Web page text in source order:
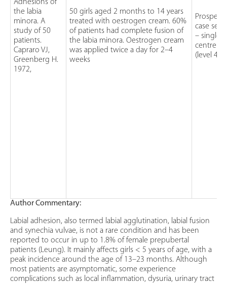
Adhesions of
the labia
minora. A
study of 50
patients.
Capraro VJ,
Greenberg H.
1972,
50 girls aged 2 months to 14 years
treated with oestrogen cream. 60%
of patients had complete fusion of
the labia minora. Oestrogen cream
was applied twice a day for 2–4
weeks
case
– single
centre
(level 4)
Author Commentary:
Labial adhesion, also termed labial agglutination, labial fusion
and synechia vulvae, is not a rare condition and has been
reported to occur in up to 1.8% of female prepubertal
patients (Leung). It mainly affects girls < 5 years of age, with a
peak incidence around the age of 13–23 months. Although
most patients are asymptomatic, some experience
complications such as local inflammation, dysuria, urinary tract